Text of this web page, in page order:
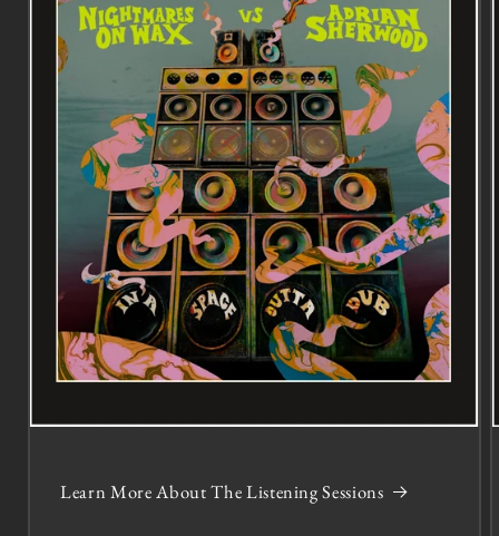
Learn More About The Listening Sessions